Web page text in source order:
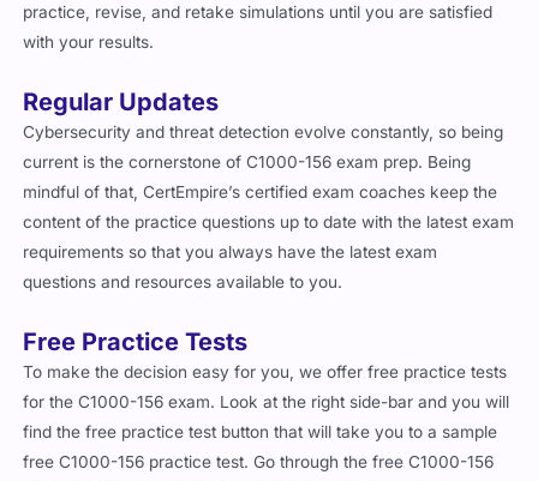
practice, revise, and retake simulations until you are satisfied
with your results.
Regular Updates
Cybersecurity and threat detection evolve constantly, so being
current is the cornerstone of C1000-156 exam prep. Being
mindful of that, CertEmpire’s certified exam coaches keep the
content of the practice questions up to date with the latest exam
requirements so that you always have the latest exam
questions and resources available to you.
Free Practice Tests
To make the decision easy for you, we offer free practice tests
for the C1000-156 exam. Look at the right side-bar and you will
find the free practice test button that will take you to a sample
free C1000-156 practice test. Go through the free C1000-156